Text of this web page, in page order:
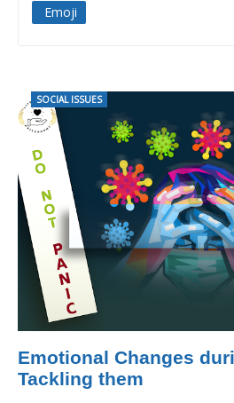
Emoji
SOCIAL ISSUES
Emotional Changes
Tackling them